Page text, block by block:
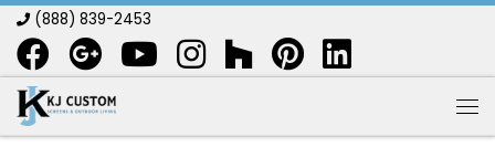
Skip to content
(888) 839-2453